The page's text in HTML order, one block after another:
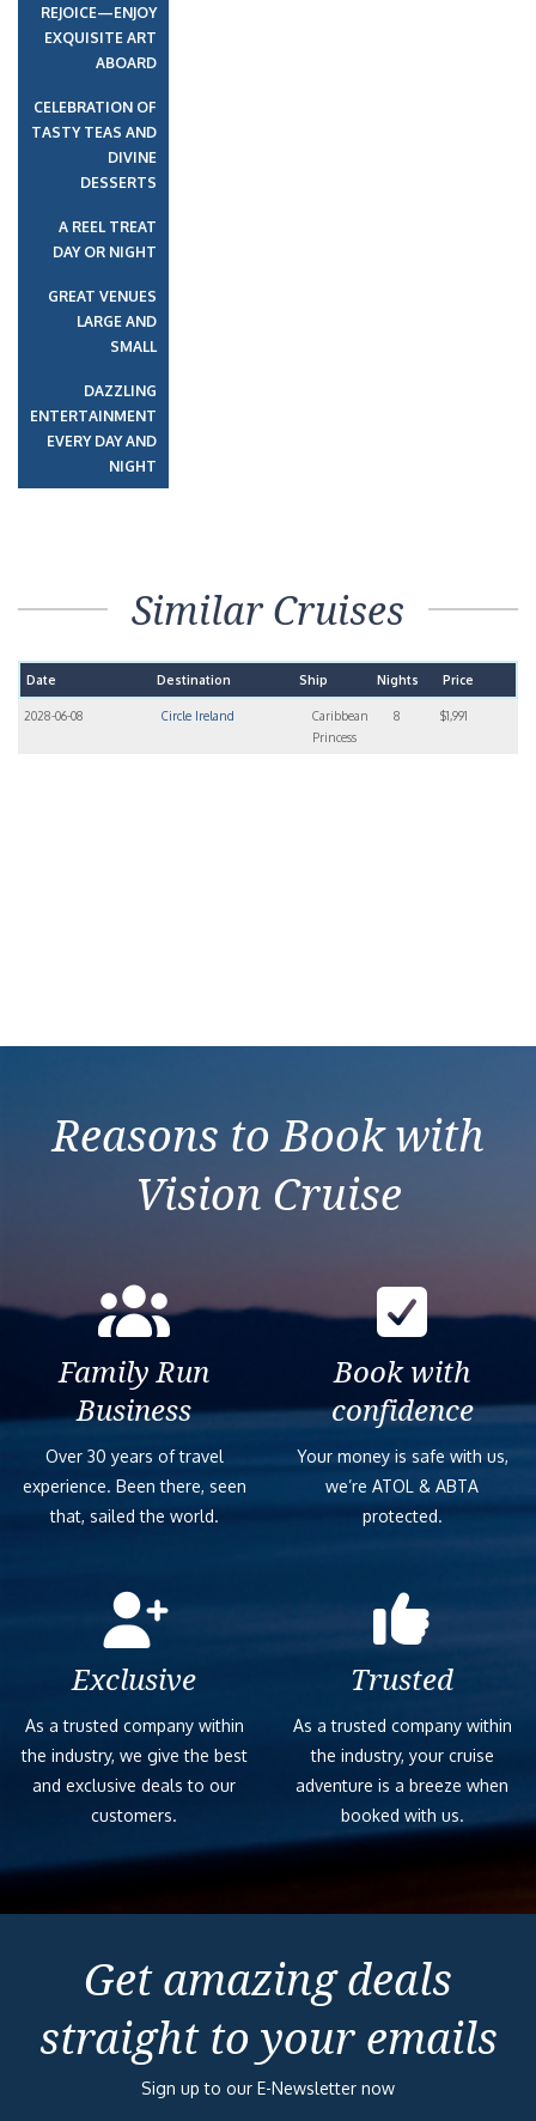
REJOICE—ENJOY
EXQUISITE ART
ABOARD
CELEBRATION OF
TASTY TEAS AND
DIVINE
DESSERTS
A REEL TREAT
DAY OR NIGHT
GREAT VENUES
LARGE AND
SMALL
DAZZLING
ENTERTAINMENT
EVERY DAY AND
NIGHT
Similar Cruises
Date Destination Ship Nights Price
2028-06-08 Circle Ireland
Caribbean
Princess
8 $1,991
Reasons to Book with
Vision Cruise
Family Run
Business
Over 30 years of travel
experience. Been there, seen
that, sailed the world.
Book with
confidence
Your money is safe with us,
we’re ATOL & ABTA
protected.
Exclusive
As a trusted company within
the industry, we give the best
and exclusive deals to our
customers.
Trusted
As a trusted company within
the industry, your cruise
adventure is a breeze when
booked with us.
Get amazing deals
straight to your emails
Sign up to our E-Newsletter now